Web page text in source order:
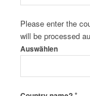
Please enter the
will be processed
Auswählen